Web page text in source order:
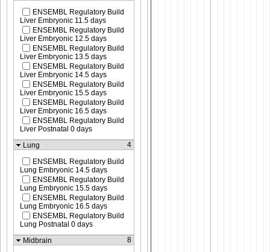
ENSEMBL Regulatory Build
Liver Embryonic 11.5 days
ENSEMBL Regulatory Build
Liver Embryonic 12.5 days
ENSEMBL Regulatory Build
Liver Embryonic 13.5 days
ENSEMBL Regulatory Build
Liver Embryonic 14.5 days
ENSEMBL Regulatory Build
Liver Embryonic 15.5 days
ENSEMBL Regulatory Build
Liver Embryonic 16.5 days
ENSEMBL Regulatory Build
Liver Postnatal 0 days
Lung
4
ENSEMBL Regulatory Build
Lung Embryonic 14.5 days
ENSEMBL Regulatory Build
Lung Embryonic 15.5 days
ENSEMBL Regulatory Build
Lung Embryonic 16.5 days
ENSEMBL Regulatory Build
Lung Postnatal 0 days
Midbrain
8